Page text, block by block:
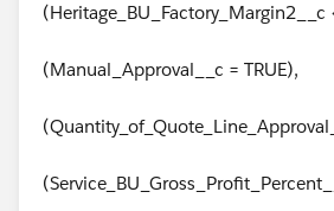
(Heritage_BU_Factory_Margin2__c
(Manual_Approval__c = TRUE),